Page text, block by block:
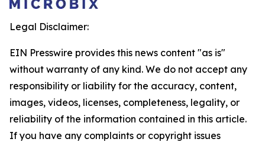
Legal Disclaimer:
EIN Presswire provides this news content "as is"
without warranty of any kind. We do not accept any
responsibility or liability for the accuracy, content,
images, videos, licenses, completeness, legality, or
reliability of the information contained in this article.
If you have any complaints or copyright issues